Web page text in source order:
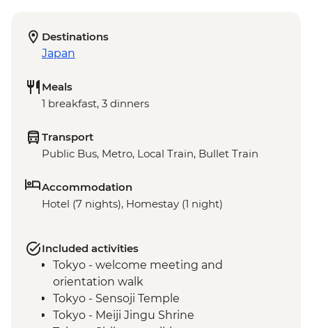
Destinations
Japan
Meals
1 breakfast, 3 dinners
Transport
Public Bus, Metro, Local Train, Bullet Train
Accommodation
Hotel (7 nights), Homestay (1 night)
Included activities
Tokyo - welcome meeting and
orientation walk
Tokyo - Sensoji Temple
Tokyo - Meiji Jingu Shrine